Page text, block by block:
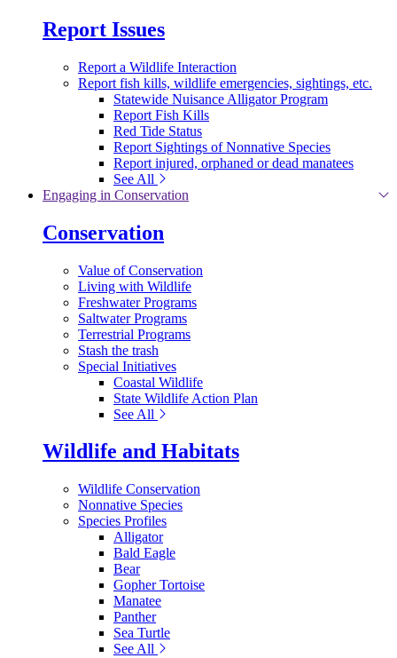
Report Issues
Report a Wildlife Interaction
Report fish kills, wildlife emergencies, sightings, etc.
Statewide Nuisance Alligator Program
Report Fish Kills
Red Tide Status
Report Sightings of Nonnative Species
Report injured, orphaned or dead manatees
See All
Engaging in Conservation
Conservation
Value of Conservation
Living with Wildlife
Freshwater Programs
Saltwater Programs
Terrestrial Programs
Stash the trash
Special Initiatives
Coastal Wildlife
State Wildlife Action Plan
See All
Wildlife and Habitats
Wildlife Conservation
Nonnative Species
Species Profiles
Alligator
Bald Eagle
Bear
Gopher Tortoise
Manatee
Panther
Sea Turtle
See All